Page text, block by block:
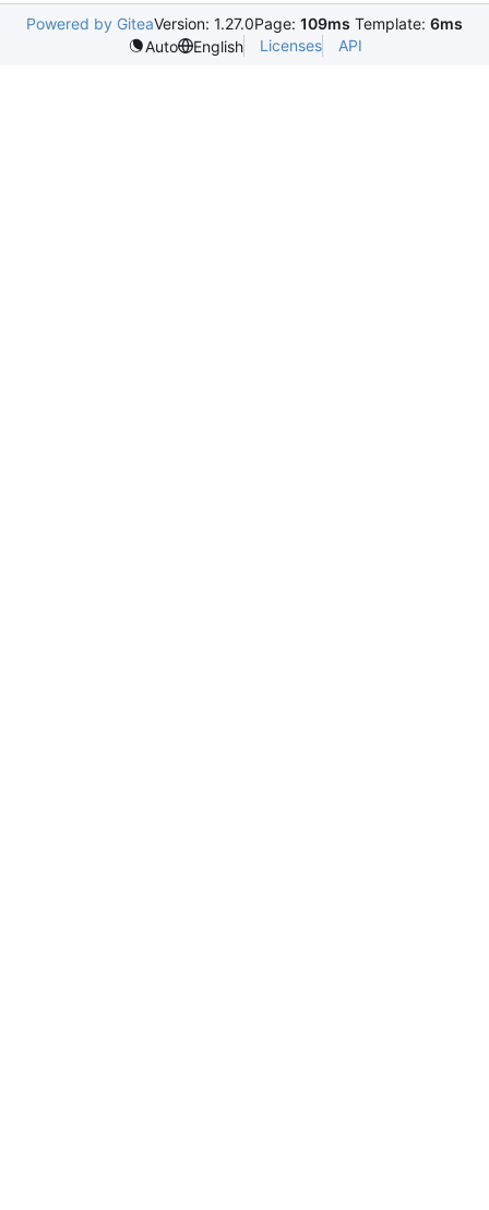
Powered by GiteaVersion: 1.27.0Page: 109ms Template: 6ms
Auto
English Licenses API